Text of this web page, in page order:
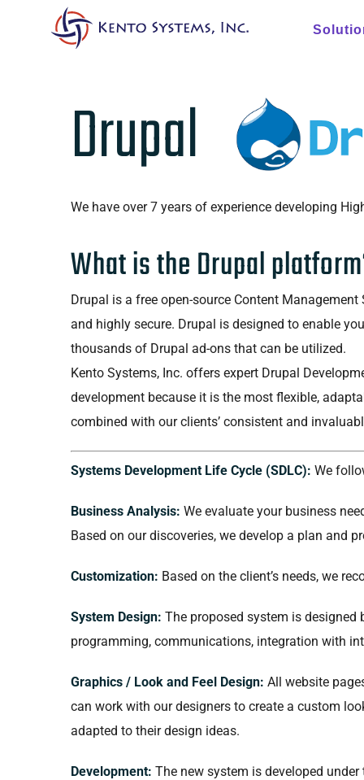
Drupal
We have over 7 years of experience developing
What is the Drupal
Drupal is a free open-source Content
and highly secure. Drupal is designed to enable
thousands of Drupal ad-ons that can be utilized.
Kento Systems, Inc. offers expert Drupal
development because it is the most flexible,
combined with our clients’ consistent and
Systems Development Life Cycle (SDLC): We
Business Analysis: We evaluate your business
Based on our discoveries, we develop a plan and
Customization: Based on the client’s needs, we
System Design: The proposed system is designed
programming, communications, integration with
Graphics / Look and Feel Design: All website
can work with our designers to create a custom
adapted to their design ideas.
Development: The new system is developed